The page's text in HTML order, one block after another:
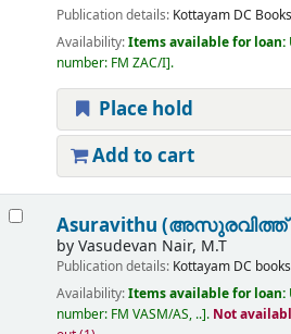
Publication details: Kottayam DC Books
Availability:Items available for loan:
number: FM ZAC/I .
Place hold
Add to cart
Asuravithu (അസുരവിത്ത്
byVasudevan Nair, M.T
Publication details: Kottayam DC books
Availability:Items available for loan:
number: FM VASM/AS, .. . Not